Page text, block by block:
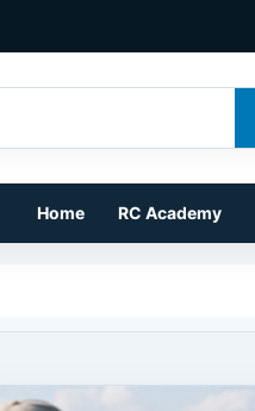
Home RC Academy